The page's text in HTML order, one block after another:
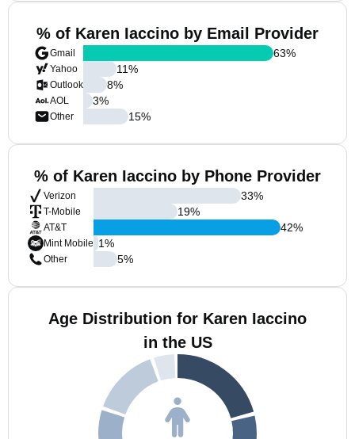
% of Karen Iaccino by Email Provider
Gmail
Yahoo
Outlook
AOL
Other
63%
11%
8%
3%
15%
% of Karen Iaccino by Phone Provider
Verizon
T-Mobile
AT&T
Mint Mobile
Other
33%
19%
42%
1%
5%
Age Distribution for Karen Iaccino
in the US